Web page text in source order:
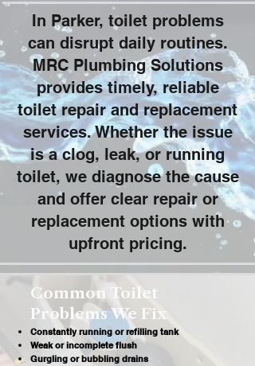
In Parker, toilet problems
can disrupt daily routines.
MRC Plumbing Solutions
provides timely, reliable
toilet repair and replacement
services. Whether the issue
is a clog, leak, or running
toilet, we diagnose the cause
and offer clear repair or
replacement options with
upfront pricing.
Common Toilet
Problems We Fix
Constantly running or refilling tank
Weak or incomplete flush
Gurgling or bubbling drains